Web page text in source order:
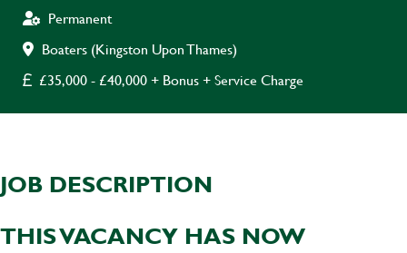
Permanent
Boaters (Kingston Upon Thames)
£35,000 - £40,000 + Bonus + Service Charge
JOB DESCRIPTION
THIS VACANCY HAS NOW